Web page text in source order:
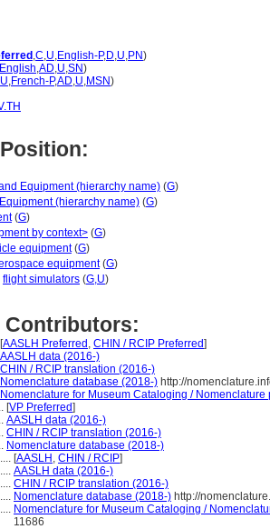
,C,U,English-P,D,U,PN)
English,AD,U,SN)
U,French-P,AD,U,MSN)
Equipment (hierarchy name) (G)
(hierarchy name) (G)
(G)
by context> (G)
equipment(G)
equipment(G)
flight simulators (G,U)
Contributors:
[AASLH Preferred , CHIN / RCIP Preferred]
AASLH data (2016-)
CHIN / RCIP translation (2016-)
Nomenclature database (2018-) http://
Nomenclature for Museum Cataloging /
[VP Preferred]
AASLH data (2016-)
CHIN / RCIP translation (2016-)
Nomenclature database (2018-)
[AASLH , CHIN / RCIP]
AASLH data (2016-)
CHIN / RCIP translation (2016-)
Nomenclature database (2018-) http://
Nomenclature for Museum Cataloging /
11686